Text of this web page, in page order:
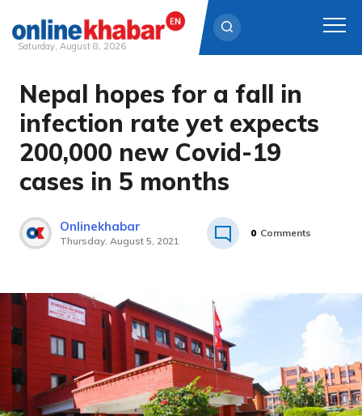
Skip
content
Saturday, August 8, 2026
Nepal hopes for a fall in
infection rate yet expects
200,000 new Covid-19
cases in 5 months
Onlinekhabar
Thursday, August 5, 2021
0 Comments